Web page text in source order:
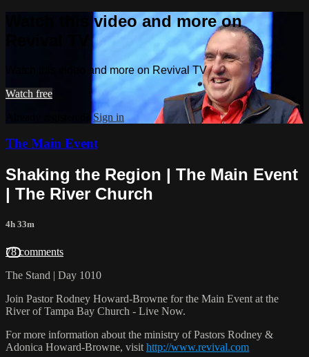
Watch this video and more on
Watch this video and more on Revival TV
Watch free
Already registered?Sign in
The Main Event
Shaking the Region | The Main Event
| The River Church
4h 33m
78 comments
The Stand | Day 1010
Join Pastor Rodney Howard-Browne for the Main Event at the
River of Tampa Bay Church - Live Now.
For more information about the ministry of Pastors Rodney &
Adonica Howard-Browne, visit http://www.revival.com